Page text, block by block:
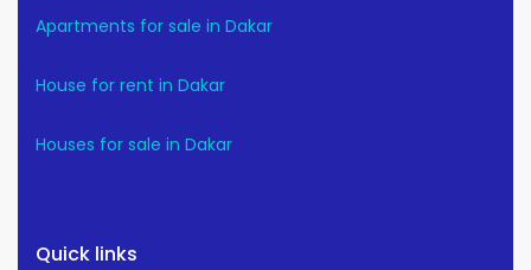
Apartments for sale in Dakar
House for rent in Dakar
Houses for sale in Dakar
Quick links